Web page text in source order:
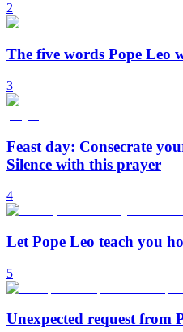
2
The five words Pope Leo
3
Feast day: Consecrate
Silence with this prayer
4
Let Pope Leo teach you
5
Unexpected request from